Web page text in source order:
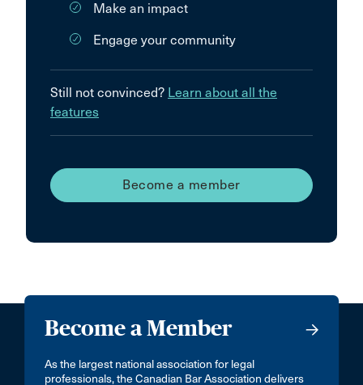
Make an impact
Engage your community
Still not convinced? Learn about all the
features
Become a member
Become a Member
As the largest national association for legal
professionals, the Canadian Bar Association delivers